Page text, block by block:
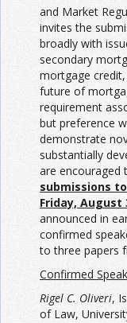
and Market
invites the
broadly with
secondary
mortgage
future of
requirement
but preference
demonstrate
substantially
are encouraged
submissions
Friday, August
announced in
confirmed
to three papers
Confirmed
Rigel C. Oliveri,
of Law,